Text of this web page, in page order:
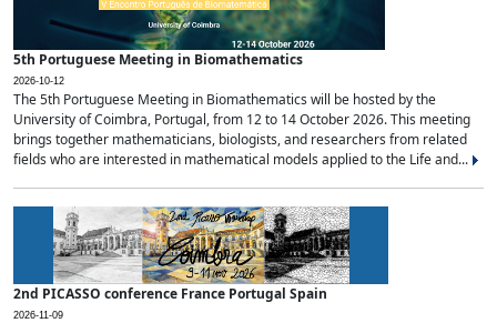
5th Portuguese Meeting in Biomathematics
2026-10-12
The 5th Portuguese Meeting in Biomathematics will be hosted by the
University of Coimbra, Portugal, from 12 to 14 October 2026. This meeting
brings together mathematicians, biologists, and researchers from related
fields who are interested in mathematical models applied to the Life and...
2nd PICASSO conference France Portugal Spain
2026-11-09